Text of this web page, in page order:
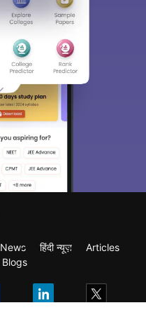
News हिंदी न्यूज़
Articles
Blogs